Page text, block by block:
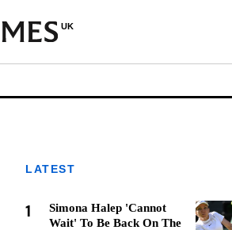
UK
LATEST
1
Simona Halep 'Cannot
Wait' To Be Back On The